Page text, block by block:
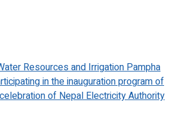
Resources and Irrigation Pampha
in the inauguration program of
of Nepal Electricity Authority